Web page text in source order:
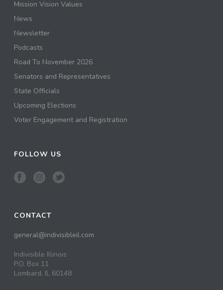
Mission Vision Values
News
Newsletter
Podcasts
Road To November 2026
Senators and Representatives
State Officials
Upcoming Elections
Voter Engagement and Registration
FOLLOW US
CONTACT
general@indivisibleil.com
Indivisible Illinois
P.O. Box 11
Lombard, IL 60148